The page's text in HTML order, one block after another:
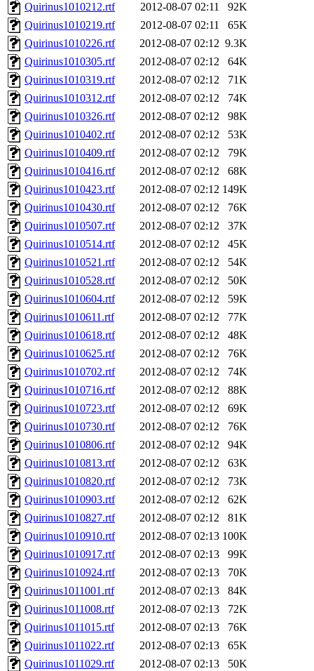
Quirinus1010212.rtf
2012-08-07 02:11
92K
Quirinus1010219.rtf
2012-08-07 02:11
65K
Quirinus1010226.rtf
2012-08-07 02:12 9.3K
Quirinus1010305.rtf
2012-08-07 02:12
64K
Quirinus1010319.rtf
2012-08-07 02:12
71K
Quirinus1010312.rtf
2012-08-07 02:12
74K
Quirinus1010326.rtf
2012-08-07 02:12
98K
Quirinus1010402.rtf
2012-08-07 02:12
53K
Quirinus1010409.rtf
2012-08-07 02:12
79K
Quirinus1010416.rtf
2012-08-07 02:12
68K
Quirinus1010423.rtf
2012-08-07 02:12 149K
Quirinus1010430.rtf
2012-08-07 02:12
76K
Quirinus1010507.rtf
2012-08-07 02:12
37K
Quirinus1010514.rtf
2012-08-07 02:12
45K
Quirinus1010521.rtf
2012-08-07 02:12
54K
Quirinus1010528.rtf
2012-08-07 02:12
50K
Quirinus1010604.rtf
2012-08-07 02:12
59K
Quirinus1010611.rtf
2012-08-07 02:12
77K
Quirinus1010618.rtf
2012-08-07 02:12
48K
Quirinus1010625.rtf
2012-08-07 02:12
76K
Quirinus1010702.rtf
2012-08-07 02:12
74K
Quirinus1010716.rtf
2012-08-07 02:12
88K
Quirinus1010723.rtf
2012-08-07 02:12
69K
Quirinus1010730.rtf
2012-08-07 02:12
76K
Quirinus1010806.rtf
2012-08-07 02:12
94K
Quirinus1010813.rtf
2012-08-07 02:12
63K
Quirinus1010820.rtf
2012-08-07 02:12
73K
Quirinus1010903.rtf
2012-08-07 02:12
62K
Quirinus1010827.rtf
2012-08-07 02:12
81K
Quirinus1010910.rtf
2012-08-07 02:13 100K
Quirinus1010917.rtf
2012-08-07 02:13
99K
Quirinus1010924.rtf
2012-08-07 02:13
70K
Quirinus1011001.rtf
2012-08-07 02:13
84K
Quirinus1011008.rtf
2012-08-07 02:13
72K
Quirinus1011015.rtf
2012-08-07 02:13
76K
Quirinus1011022.rtf
2012-08-07 02:13
65K
Quirinus1011029.rtf
2012-08-07 02:13
50K